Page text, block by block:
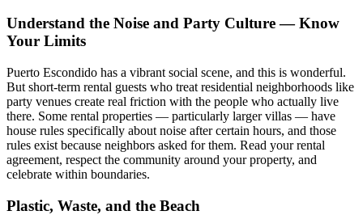
Understand the Noise and Party Culture — Know
Your Limits
Puerto Escondido has a vibrant social scene, and this is wonderful.
But short-term rental guests who treat residential neighborhoods like
party venues create real friction with the people who actually live
there. Some rental properties — particularly larger villas — have
house rules specifically about noise after certain hours, and those
rules exist because neighbors asked for them. Read your rental
agreement, respect the community around your property, and
celebrate within boundaries.
Plastic, Waste, and the Beach